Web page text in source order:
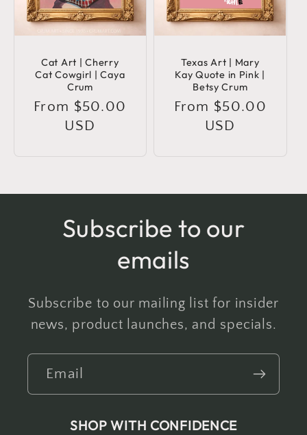
Cat Art | Cherry
Cat Cowgirl | Caya
Crum
Regular
price
From $50.00
USD
Texas Art | Mary
Kay Quote in Pink |
Betsy Crum
Regular
price
From $50.00
USD
Subscribe to our
emails
Subscribe to our mailing list for insider
news, product launches, and specials.
Email
SHOP WITH CONFIDENCE